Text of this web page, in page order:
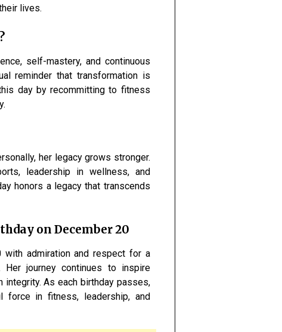
lives.
self-mastery, and continuous
reminder that transformation is
day by recommitting to fitness
her legacy grows stronger.
leadership in wellness, and
honors a legacy that transcends
on December 20
with admiration and respect for a
Her journey continues to inspire
As each birthday passes,
force in fitness, leadership, and